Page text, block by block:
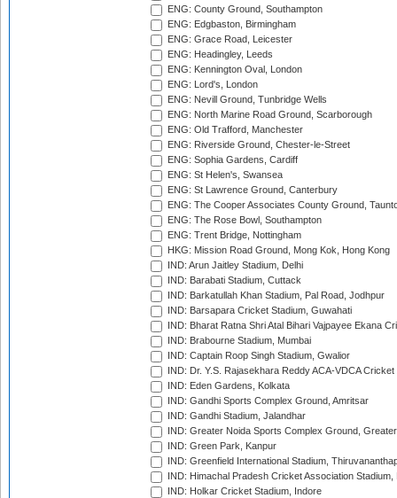
ENG: County Ground, Southampton
ENG: Edgbaston, Birmingham
ENG: Grace Road, Leicester
ENG: Headingley, Leeds
ENG: Kennington Oval, London
ENG: Lord's, London
ENG: Nevill Ground, Tunbridge Wells
ENG: North Marine Road Ground, Scarborough
ENG: Old Trafford, Manchester
ENG: Riverside Ground, Chester-le-Street
ENG: Sophia Gardens, Cardiff
ENG: St Helen's, Swansea
ENG: St Lawrence Ground, Canterbury
ENG: The Cooper Associates County Ground,
ENG: The Rose Bowl, Southampton
ENG: Trent Bridge, Nottingham
HKG: Mission Road Ground, Mong Kok, Hong Kong
IND: Arun Jaitley Stadium, Delhi
IND: Barabati Stadium, Cuttack
IND: Barkatullah Khan Stadium, Pal Road, Jodhpur
IND: Barsapara Cricket Stadium, Guwahati
IND: Bharat Ratna Shri Atal Bihari Vajpayee Ekana
IND: Brabourne Stadium, Mumbai
IND: Captain Roop Singh Stadium, Gwalior
IND: Dr. Y.S. Rajasekhara Reddy ACA-VDCA
IND: Eden Gardens, Kolkata
IND: Gandhi Sports Complex Ground, Amritsar
IND: Gandhi Stadium, Jalandhar
IND: Greater Noida Sports Complex Ground,
IND: Green Park, Kanpur
IND: Greenfield International Stadium,
IND: Himachal Pradesh Cricket Association Stadium,
IND: Holkar Cricket Stadium, Indore